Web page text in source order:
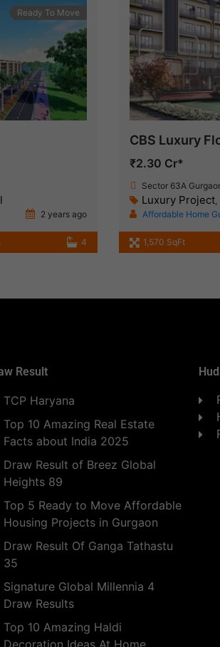
Ready To Move
2 years ago
4
CBS Luxury
₹2.30 Cr*
Sector 63A
Luxury Project,
Affordable Home
1,570 SqFt
Result
TCP Haryana
Top 10 Amazing Real Estate
Facts about India 2025
Draw Result of Breez Global
Heights 89
Top 5 Ready to Move Affordable
Housing Projects in Gurgaon
Draw Result Of Ganga Tathastu
35
Signature Global Millennia 4
Draw Results
Top 10 Amazing Haldi